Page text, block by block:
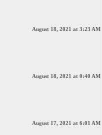
August 18, 2021 at 3:23 AM
August 18, 2021 at 0:40 AM
August 17, 2021 at 6:01 AM